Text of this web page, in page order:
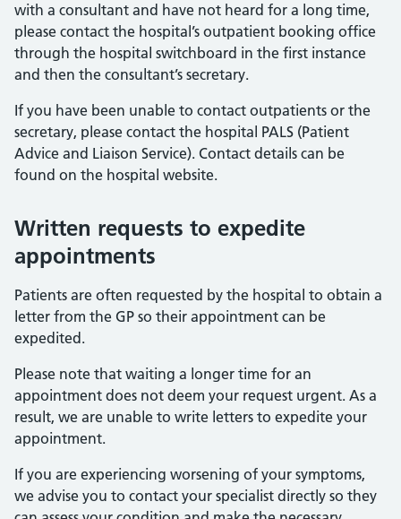
with a consultant and have not heard for a long time,
please contact the hospital’s outpatient booking office
through the hospital switchboard in the first instance
and then the consultant’s secretary.
If you have been unable to contact outpatients or the
secretary, please contact the hospital PALS (Patient
Advice and Liaison Service). Contact details can be
found on the hospital website.
Written requests to expedite
appointments
Patients are often requested by the hospital to obtain a
letter from the GP so their appointment can be
expedited.
Please note that waiting a longer time for an
appointment does not deem your request urgent. As a
result, we are unable to write letters to expedite your
appointment.
If you are experiencing worsening of your symptoms,
we advise you to contact your specialist directly so they